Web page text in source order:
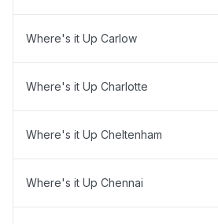
Where's it Up Carlow
Where's it Up Charlotte
Where's it Up Cheltenham
Where's it Up Chennai